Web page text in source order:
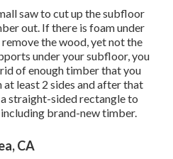
saw to cut up the subfloor
out. If there is foam under
the wood, yet not the
under your subfloor, you
of enough timber that you
least 2 sides and after that
straight-sided rectangle to
brand-new timber.
CA